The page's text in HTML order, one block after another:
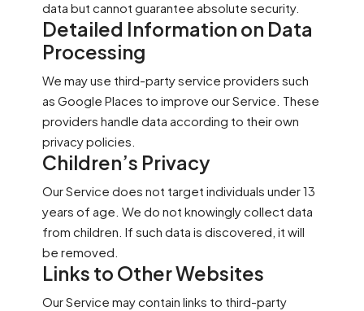
data but cannot guarantee absolute security.
Detailed Information on Data
Processing
We may use third-party service providers such
as Google Places to improve our Service. These
providers handle data according to their own
privacy policies.
Children’s Privacy
Our Service does not target individuals under 13
years of age. We do not knowingly collect data
from children. If such data is discovered, it will
be removed.
Links to Other Websites
Our Service may contain links to third-party